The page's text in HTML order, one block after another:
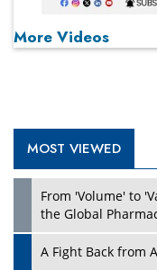
More Videos
MOST VIEWED
From 'Volume' to
the Global
A Fight Back from